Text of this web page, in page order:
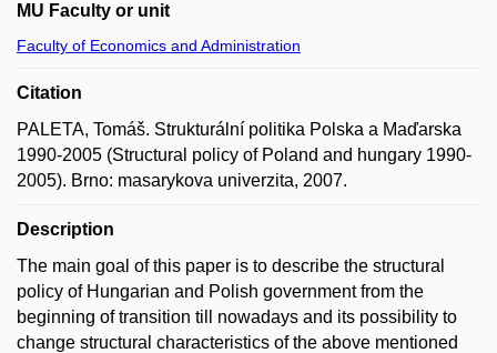
MU Faculty or unit
Faculty of Economics and Administration
Citation
PALETA, Tomáš. Strukturální politika Polska a Maďarska
1990-2005 (Structural policy of Poland and hungary 1990-
2005). Brno: masarykova univerzita, 2007.
Description
The main goal of this paper is to describe the structural
policy of Hungarian and Polish government from the
beginning of transition till nowadays and its possibility to
change structural characteristics of the above mentioned